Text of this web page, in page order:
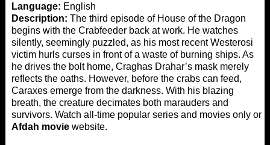
Language: English
Description: The third episode of House of the Dragon
begins with the Crabfeeder back at work. He watches
silently, seemingly puzzled, as his most recent Westerosi
victim hurls curses in front of a waste of burning ships. As
he drives the bolt home, Craghas Drahar’s mask merely
reflects the oaths. However, before the crabs can feed,
Caraxes emerge from the darkness. With his blazing
breath, the creature decimates both marauders and
survivors. Watch all-time popular series and movies only on
Afdah moviewebsite.